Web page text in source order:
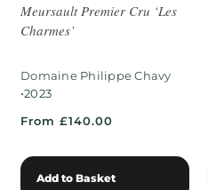
Meursault Premier Cru ‘Les
Charmes’
Domaine Philippe Chavy
•2023
From £140.00
Add to Basket